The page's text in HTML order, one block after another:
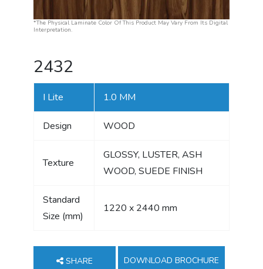
*The Physical Laminate Color Of This Product May Vary From Its Digital
Interpretation.
2432
I Lite 1.0 MM
Design WOOD
Texture
GLOSSY, LUSTER, ASH
WOOD, SUEDE FINISH
Standard
Size (mm)
1220 x 2440 mm
SHARE DOWNLOAD BROCHURE